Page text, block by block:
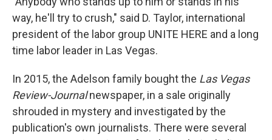
way, he'll try to crush," said D. Taylor, international
president of the labor group UNITE HERE and a long
time labor leader in Las Vegas.
In 2015, the Adelson family bought the Las Vegas
Review-Journalnewspaper, in a sale originally
shrouded in mystery and investigated by the
publication's own journalists. There were several